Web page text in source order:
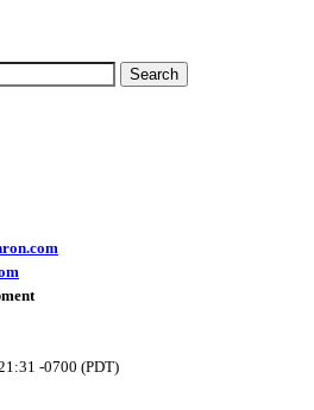
-0700 (PDT)